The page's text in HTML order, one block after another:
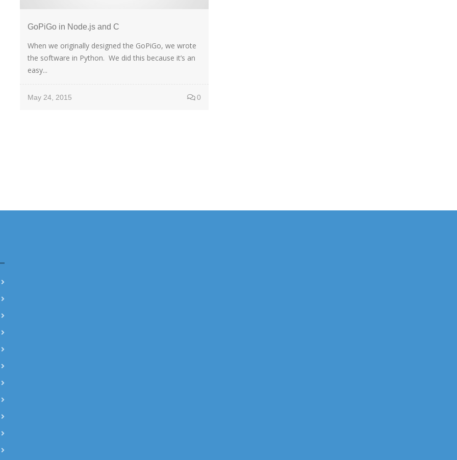
GoPiGo in Node.js and C
When we originally designed the GoPiGo, we wrote
the software in Python. We did this because it’s an
easy...
May 24, 2015 0